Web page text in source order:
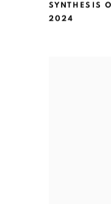
SYNTHESIS
2024